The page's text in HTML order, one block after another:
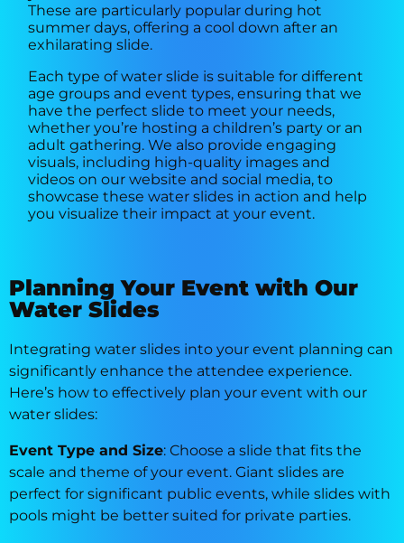
These are particularly popular during hot
summer days, offering a cool down after an
exhilarating slide.
Each type of water slide is suitable for different
age groups and event types, ensuring that we
have the perfect slide to meet your needs,
whether you’re hosting a children’s party or an
adult gathering. We also provide engaging
visuals, including high-quality images and
videos on our website and social media, to
showcase these water slides in action and help
you visualize their impact at your event.
Planning Your Event with Our
Water Slides
Integrating water slides into your event planning can
significantly enhance the attendee experience.
Here’s how to effectively plan your event with our
water slides:
Event Type and Size: Choose a slide that fits the
scale and theme of your event. Giant slides are
perfect for significant public events, while slides with
pools might be better suited for private parties.